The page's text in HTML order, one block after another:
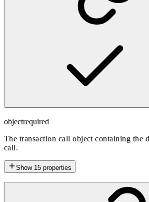
objectrequired
The transaction call object containing the
call.
Show 15 properties